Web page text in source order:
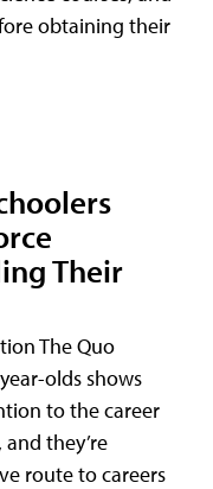
obtaining their
Their
The Quo
olds shows
to the career
they’re
route to careers